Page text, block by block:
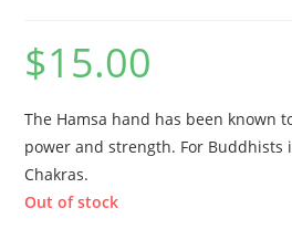
$15.00
The Hamsa hand has been known
power and strength. For Buddhists
Chakras.
Out of stock